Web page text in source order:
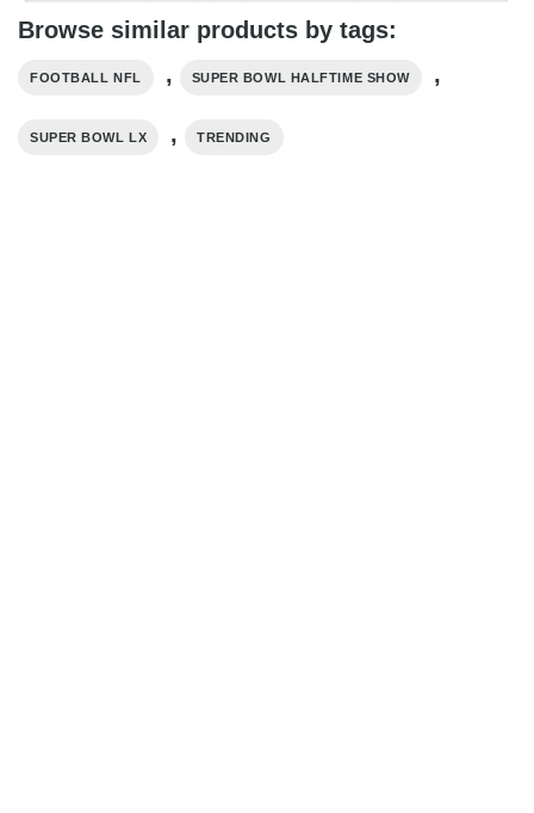
Browse similar products by tags:
FOOTBALL NFL , SUPER BOWL HALFTIME SHOW ,
SUPER BOWL LX , TRENDING